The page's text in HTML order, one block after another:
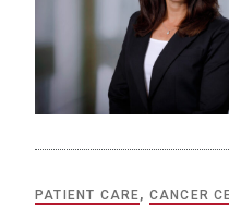
PATIENT CARE, CANCER